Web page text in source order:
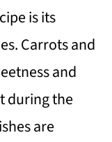
is its
Carrots and
and
during the
are